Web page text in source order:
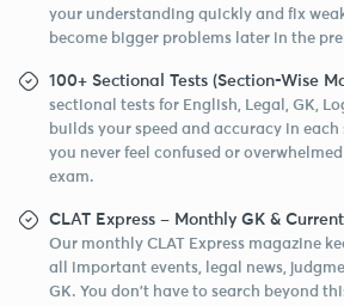
your understanding quickly and fix
become bigger problems later in the
100+ Sectional Tests (Section-Wise
sectional tests for English, Legal, GK,
builds your speed and accuracy in
you never feel confused or
exam.
CLAT Express – Monthly GK &
Our monthly CLAT Express magazine
all important events, legal news,
GK. You don’t have to search beyond